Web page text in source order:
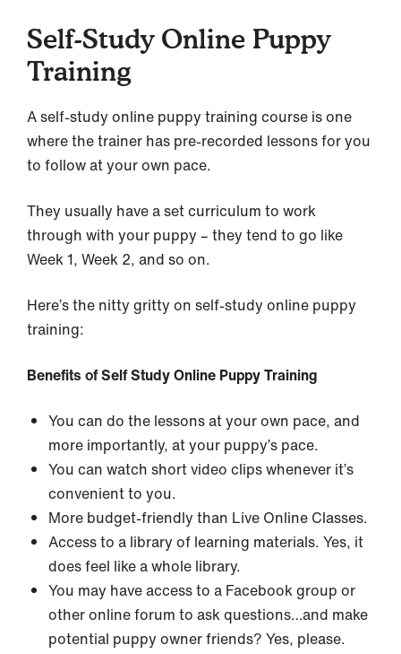
Self-Study Online Puppy
Training
A self-study online puppy training course is one
where the trainer has pre-recorded lessons for you
to follow at your own pace.
They usually have a set curriculum to work
through with your puppy – they tend to go like
Week 1, Week 2, and so on.
Here’s the nitty gritty on self-study online puppy
training:
Benefits of Self Study Online Puppy Training
You can do the lessons at your own pace, and
more importantly, at your puppy’s pace.
You can watch short video clips whenever it’s
convenient to you.
More budget-friendly than Live Online Classes.
Access to a library of learning materials. Yes, it
does feel like a whole library.
You may have access to a Facebook group or
other online forum to ask questions…and make
potential puppy owner friends? Yes, please.